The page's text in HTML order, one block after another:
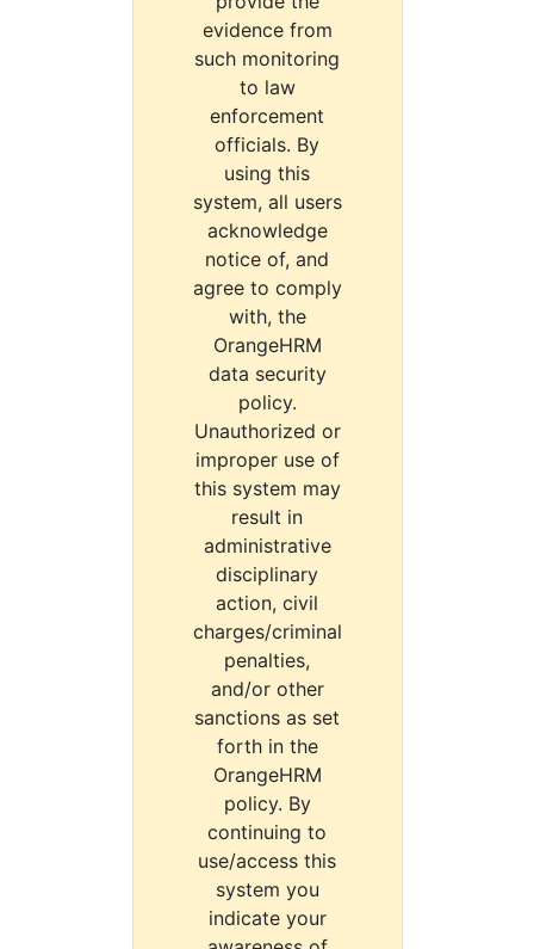
evidence from
such monitoring
to law
enforcement
officials. By
using this
system, all users
acknowledge
notice of, and
agree to comply
with, the
OrangeHRM
data security
policy.
Unauthorized or
improper use of
this system may
result in
administrative
disciplinary
action, civil
charges/criminal
penalties,
and/or other
sanctions as set
forth in the
OrangeHRM
policy. By
continuing to
use/access this
system you
indicate your